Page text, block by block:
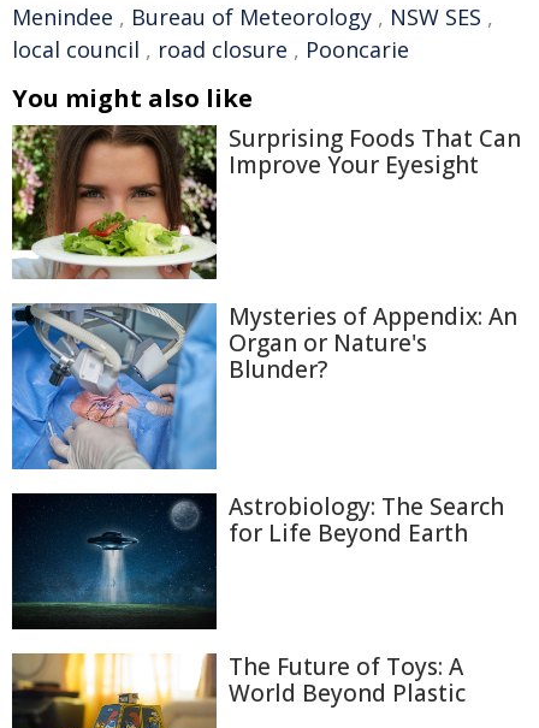
Menindee , Bureau of Meteorology , NSW SES ,
local council , road closure , Pooncarie
You might also like
Surprising Foods That Can
Improve Your Eyesight
Mysteries of Appendix: An
Organ or Nature's
Blunder?
Astrobiology: The Search
for Life Beyond Earth
The Future of Toys: A
World Beyond Plastic